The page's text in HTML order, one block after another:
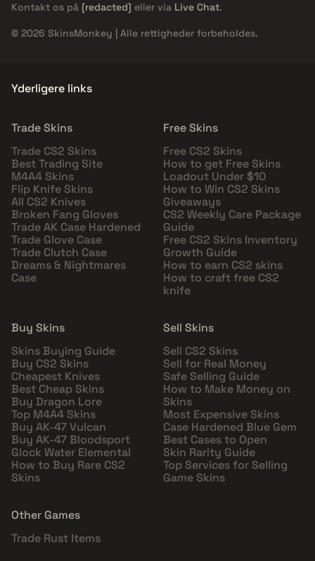
Kontakt os på [redacted] eller via Live Chat.
© 2026 SkinsMonkey | Alle rettigheder forbeholdes.
Yderligere links
Trade Skins
Trade CS2 Skins
Best Trading Site
M4A4 Skins
Flip Knife Skins
All CS2 Knives
Broken Fang Gloves
Trade AK Case Hardened
Trade Glove Case
Trade Clutch Case
Dreams & Nightmares
Case
Free Skins
Free CS2 Skins
How to get Free Skins
Loadout Under $10
How to Win CS2 Skins
Giveaways
CS2 Weekly Care Package
Guide
Free CS2 Skins Inventory
Growth Guide
How to earn CS2 skins
How to craft free CS2
knife
Buy Skins
Skins Buying Guide
Buy CS2 Skins
Cheapest Knives
Best Cheap Skins
Buy Dragon Lore
Top M4A4 Skins
Buy AK-47 Vulcan
Buy AK-47 Bloodsport
Glock Water Elemental
How to Buy Rare CS2
Skins
Sell Skins
Sell CS2 Skins
Sell for Real Money
Safe Selling Guide
How to Make Money on
Skins
Most Expensive Skins
Case Hardened Blue Gem
Best Cases to Open
Skin Rarity Guide
Top Services for Selling
Game Skins
Other Games
Trade Rust Items